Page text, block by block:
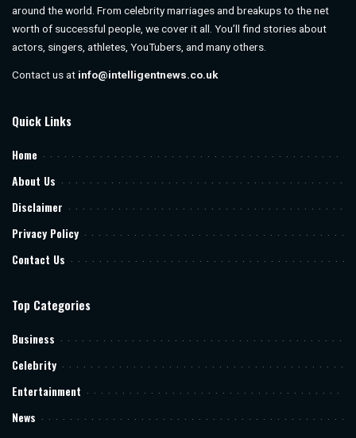
around the world. From celebrity marriages and breakups to the net
worth of successful people, we cover it all. You’ll find stories about
actors, singers, athletes, YouTubers, and many others.
Contact us at info@intelligentnews.co.uk
Quick Links
Home
About Us
Disclaimer
Privacy Policy
Contact Us
Top Categories
Business
Celebrity
Entertainment
News